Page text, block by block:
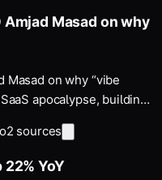
Masad on why
Masad on why “vibe
apocalypse, building
uses and which
2 sources
YoY